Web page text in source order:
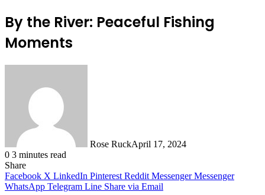
By the River: Peaceful Fishing
Moments
Rose RuckApril 17, 2024
0 3 minutes read
Share
Facebook X LinkedIn Pinterest Reddit Messenger Messenger
WhatsApp Telegram Line Share via Email